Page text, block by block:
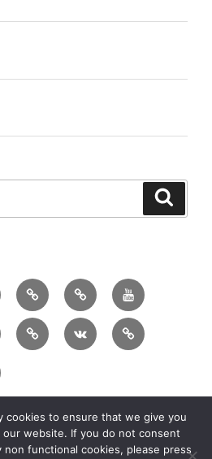
Menu
Item
Menu
Item
Menu
Item
Menu
Item
Menu
Item
Menu
Item
Group All
reserved
cookies to ensure that we give you
website. If you do not consent
functional cookies, please press